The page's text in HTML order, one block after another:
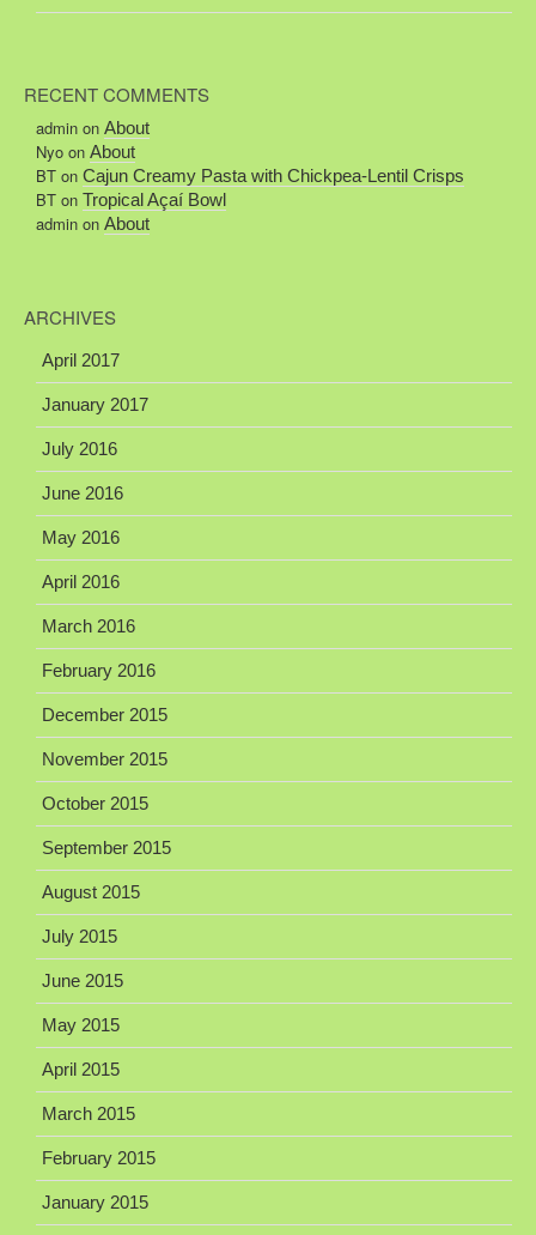
RECENT COMMENTS
admin on About
Nyo on About
BT on Cajun Creamy Pasta with Chickpea-Lentil Crisps
BT on Tropical Açaí Bowl
admin on About
ARCHIVES
April 2017
January 2017
July 2016
June 2016
May 2016
April 2016
March 2016
February 2016
December 2015
November 2015
October 2015
September 2015
August 2015
July 2015
June 2015
May 2015
April 2015
March 2015
February 2015
January 2015